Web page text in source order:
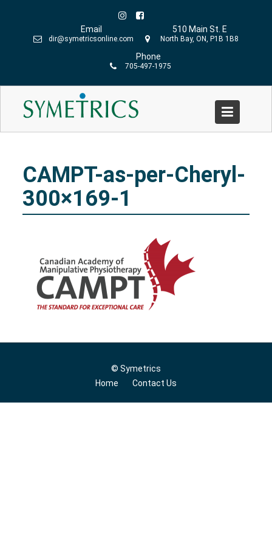
Email
dir@symetricsonline.com
510 Main St. E
North Bay, ON, P1B 1B8
Phone
705-497-1975
CAMPT-as-per-Cheryl-300×169-1
Home»Symetrics Team»CAMPT-as-per-Cheryl-300×169-
CAMPT-as-per-Cheryl-
300×169-1
© Symetrics
Home
Contact Us